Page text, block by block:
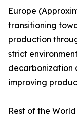
Europe
transitioning
production
strict
decarbonization
improving
Rest of the